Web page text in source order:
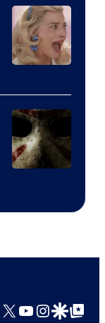
X YouTube
GoogleGoogle Top